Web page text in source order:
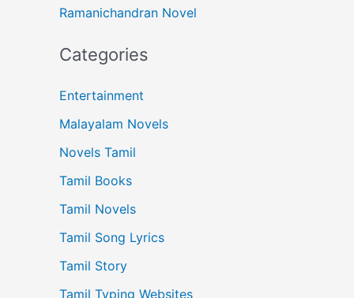
Ramanichandran Novel
Categories
Entertainment
Malayalam Novels
Novels Tamil
Tamil Books
Tamil Novels
Tamil Song Lyrics
Tamil Story
Tamil Typing Websites